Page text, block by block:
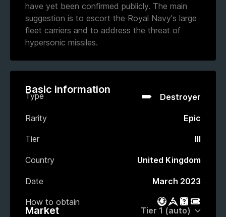
have yet been confirmed publicly. The main
suggestion is to escort the Royal Navy's large
fleet carriers and to address the threat of
hypersonic missiles.
Basic information
Type Destroyer
Rarity Epic
Tier III
Country United Kingdom
Date March 2023
How to obtain Battle Pass
Market
GachaEvent
Market